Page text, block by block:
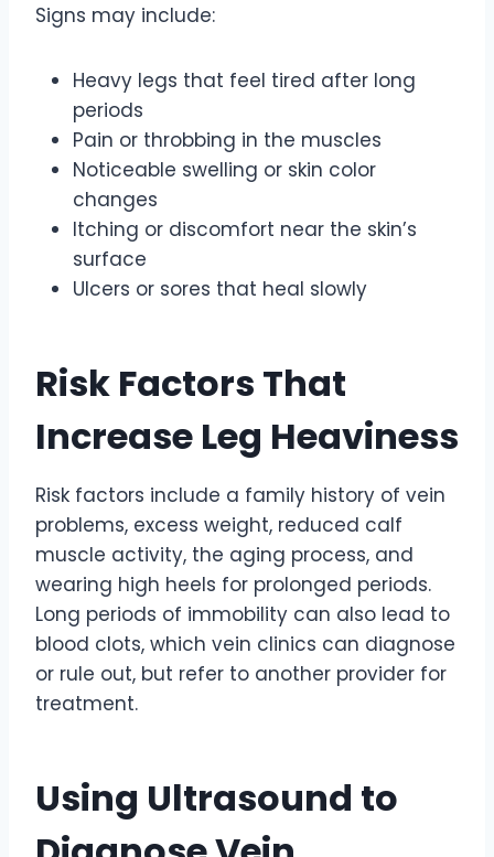
Signs may include:
Heavy legs that feel tired after long
periods
Pain or throbbing in the muscles
Noticeable swelling or skin color
changes
Itching or discomfort near the skin’s
surface
Ulcers or sores that heal slowly
Risk Factors That
Increase Leg Heaviness
Risk factors include a family history of vein
problems, excess weight, reduced calf
muscle activity, the aging process, and
wearing high heels for prolonged periods.
Long periods of immobility can also lead to
blood clots, which vein clinics can diagnose
or rule out, but refer to another provider for
treatment.
Using Ultrasound to